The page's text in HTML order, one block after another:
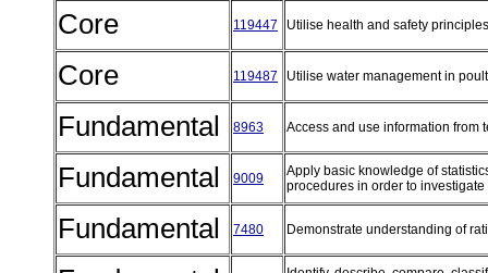
Core 119447 Utilise health and safety
Core 119487 Utilise water management in
Fundamental 8963 Access and use information from
Fundamental 9009
Apply basic knowledge of
procedures in order to
Fundamental 7480 Demonstrate understanding of